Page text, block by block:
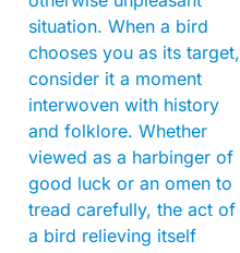
situation. When a bird
chooses you as its target,
consider it a moment
interwoven with history
and folklore. Whether
viewed as a harbinger of
good luck or an omen to
tread carefully, the act of
a bird relieving itself